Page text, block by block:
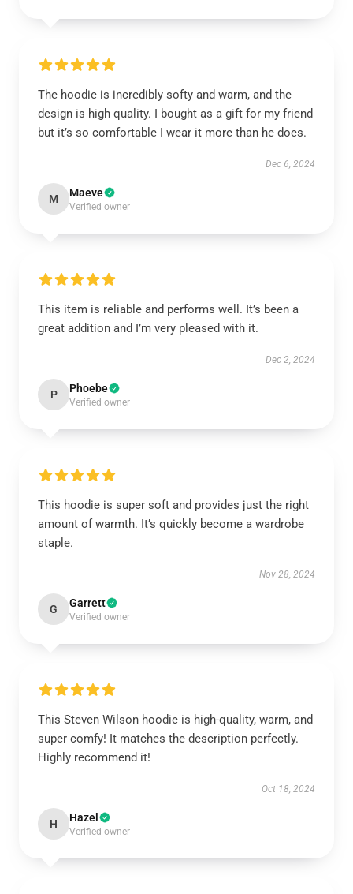
The hoodie is incredibly softy and warm, and the
design is high quality. I bought as a gift for my friend
but it’s so comfortable I wear it more than he does.
Dec 6, 2024
M Maeve
Verified owner
This item is reliable and performs well. It’s been a
great addition and I’m very pleased with it.
Dec 2, 2024
P Phoebe
Verified owner
This hoodie is super soft and provides just the right
amount of warmth. It’s quickly become a wardrobe
staple.
Nov 28, 2024
G Garrett
Verified owner
This Steven Wilson hoodie is high-quality, warm, and
super comfy! It matches the description perfectly.
Highly recommend it!
Oct 18, 2024
H Hazel
Verified owner